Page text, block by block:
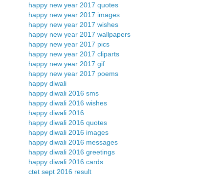
happy new year 2017 quotes
happy new year 2017 images
happy new year 2017 wishes
happy new year 2017 wallpapers
happy new year 2017 pics
happy new year 2017 cliparts
happy new year 2017 gif
happy new year 2017 poems
happy diwali
happy diwali 2016 sms
happy diwali 2016 wishes
happy diwali 2016
happy diwali 2016 quotes
happy diwali 2016 images
happy diwali 2016 messages
happy diwali 2016 greetings
happy diwali 2016 cards
ctet sept 2016 result